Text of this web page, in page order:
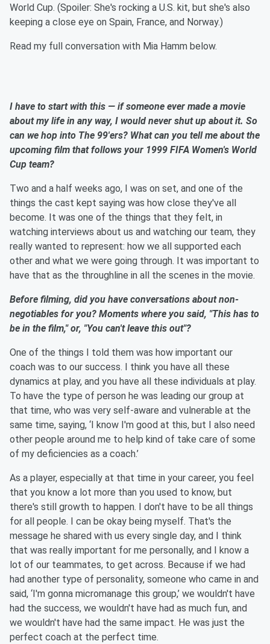
World Cup. (Spoiler: She's rocking a U.S. kit, but she's also
keeping a close eye on Spain, France, and Norway.)
Read my full conversation with Mia Hamm below.
I have to start with this — if someone ever made a movie
about my life in any way, I would never shut up about it. So
can we hop into The 99'ers? What can you tell me about the
upcoming film that follows your 1999 FIFA Women's World
Cup team?
Two and a half weeks ago, I was on set, and one of the
things the cast kept saying was how close they've all
become. It was one of the things that they felt, in
watching interviews about us and watching our team, they
really wanted to represent: how we all supported each
other and what we were going through. It was important to
have that as the throughline in all the scenes in the movie.
Before filming, did you have conversations aboutnon-
negotiables for you? Moments where you said, "This has to
be in the film," or, "You can't leave this out"?
One of the things I told them was how important our
coach was to our success. I think you have all these
dynamics at play, and you have all these individuals at play.
To have the type of person he was leading our group at
that time, who was very self-aware and vulnerable at the
same time, saying, ‘I know I'm good at this, but I also need
other people around me to help kind of take care of some
of my deficiencies as a coach.’
As a player, especially at that time in your career, you feel
that you know a lot more than you used to know, but
there's still growth to happen. I don't have to be all things
for all people. I can be okay being myself. That's the
message he shared with us every single day, and I think
that was really important for me personally, and I know a
lot of our teammates, to get across. Because if we had
had another type of personality, someone who came in and
said, ‘I'm gonna micromanage this group,’ we wouldn't have
had the success, we wouldn't have had as much fun, and
we wouldn't have had the same impact. He was just the
perfect coach at the perfect time.